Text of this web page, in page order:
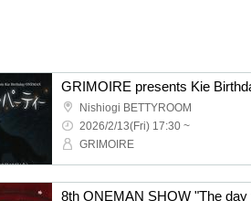
Nishiogi BETTYROOM
2026/2/13(Fri) 17:30 ~
GRIMOIRE